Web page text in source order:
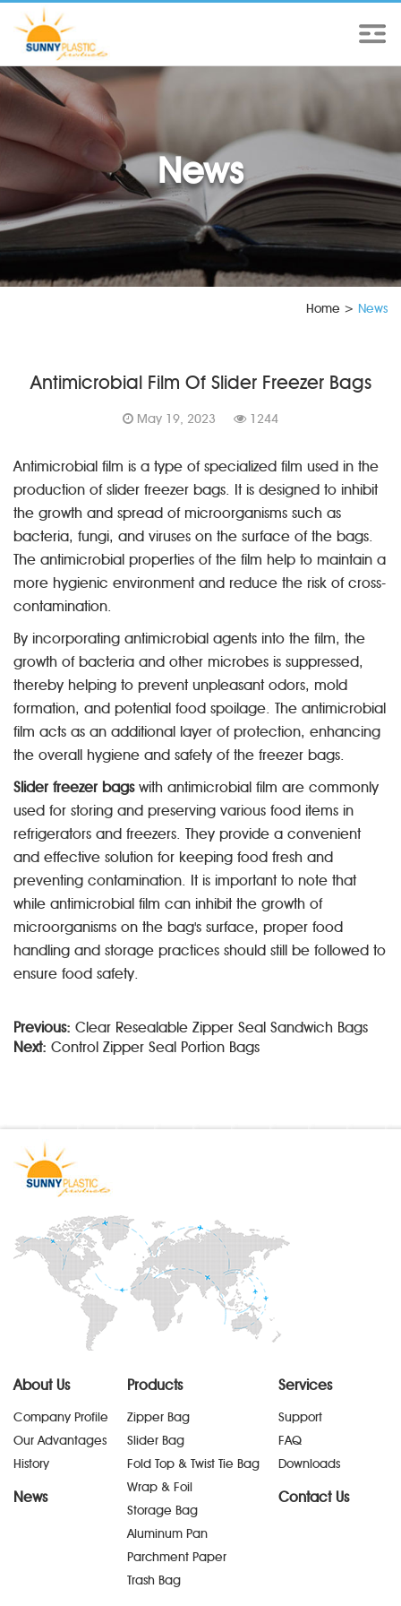
News
Home > News
Antimicrobial Film Of Slider Freezer Bags
May 19, 2023 1244
Antimicrobial film is a type of specialized film used in the
production of slider freezer bags. It is designed to inhibit
the growth and spread of microorganisms such as
bacteria, fungi, and viruses on the surface of the bags.
The antimicrobial properties of the film help to maintain a
more hygienic environment and reduce the risk of cross-
contamination.
By incorporating antimicrobial agents into the film, the
growth of bacteria and other microbes is suppressed,
thereby helping to prevent unpleasant odors, mold
formation, and potential food spoilage. The antimicrobial
film acts as an additional layer of protection, enhancing
the overall hygiene and safety of the freezer bags.
Slider freezer bagswith antimicrobial film are commonly
used for storing and preserving various food items in
refrigerators and freezers. They provide a convenient
and effective solution for keeping food fresh and
preventing contamination. It is important to note that
while antimicrobial film can inhibit the growth of
microorganisms on the bag's surface, proper food
handling and storage practices should still be followed to
ensure food safety.
Previous: Clear Resealable Zipper Seal Sandwich Bags
Next: Control Zipper Seal Portion Bags
About Us
Company Profile
Our Advantages
History
News
Products
Zipper Bag
Slider Bag
Fold Top & Twist Tie Bag
Wrap & Foil
Storage Bag
Aluminum Pan
Parchment Paper
Trash Bag
Services
Support
FAQ
Downloads
Contact Us